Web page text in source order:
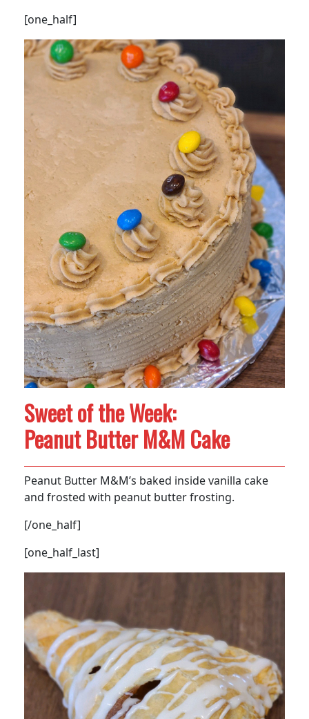
[one_half]
Sweet of the Week:
Peanut Butter M&M Cake
Peanut Butter M&M’s baked inside vanilla cake
and frosted with peanut butter frosting.
[/one_half]
[one_half_last]